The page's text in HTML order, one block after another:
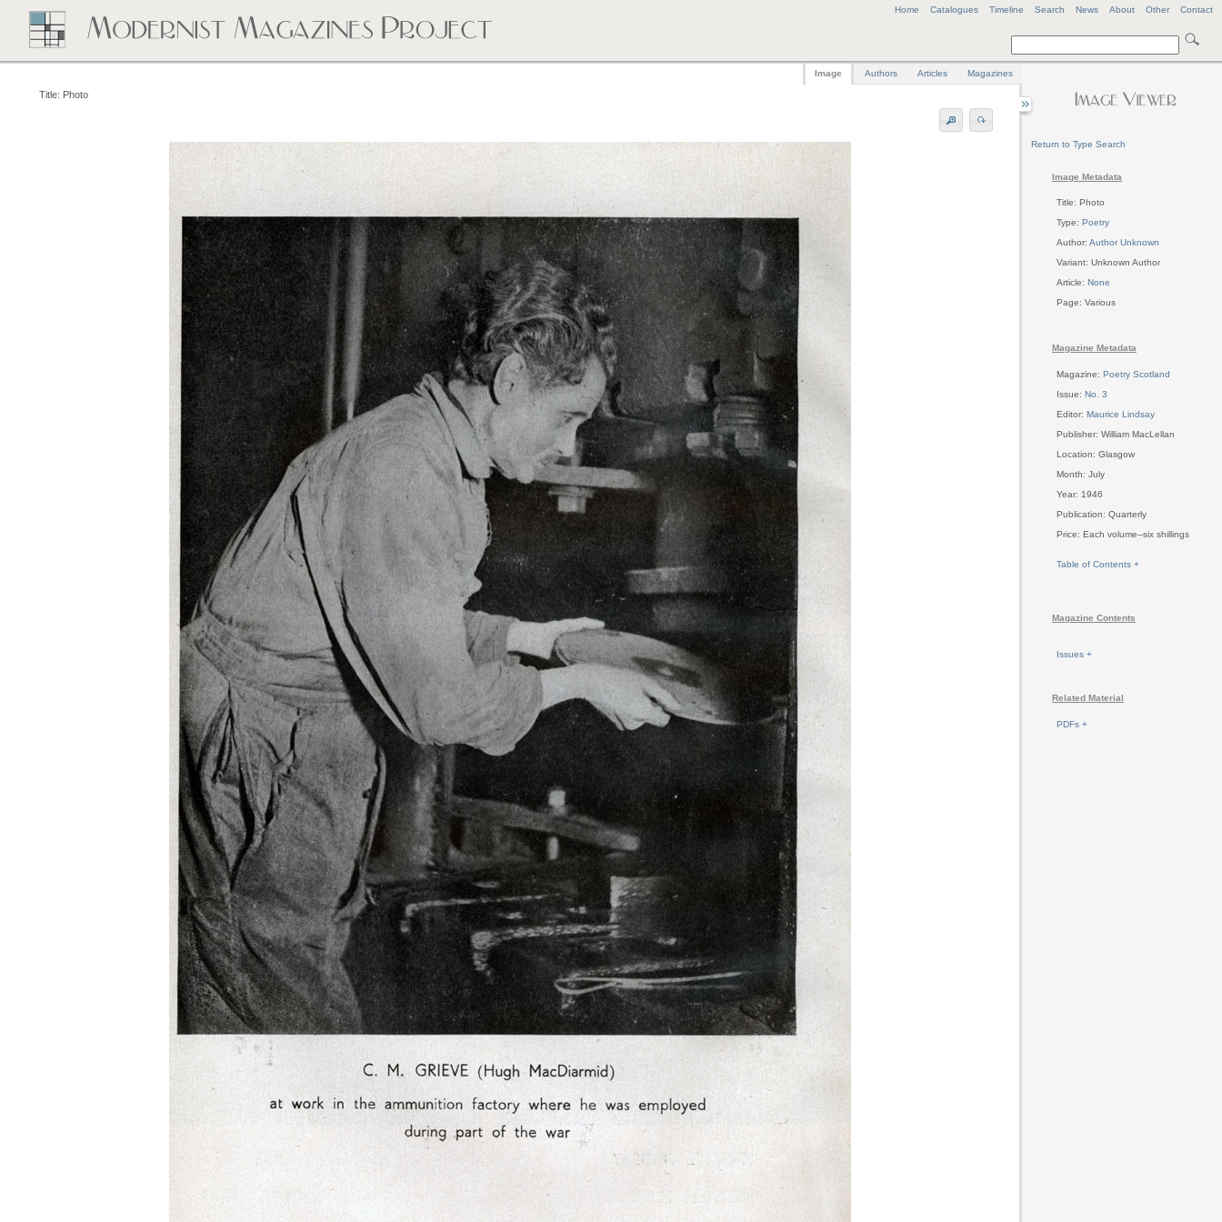
Home Catalogues Timeline Search News About Other Contact
Return to Type Search
Image Metadata
Title: Photo
Type: Poetry
Author: Author Unknown
Variant: Unknown Author
Article: None
Page: Various
Magazine Metadata
Magazine: Poetry Scotland
Issue: No. 3
Editor: Maurice Lindsay
Publisher: William MacLellan
Location: Glasgow
Month: July
Year: 1946
Publication: Quarterly
Price: Each volume--six shillings
Table of Contents +
Magazine Contents
Issues +
Related Material
PDFs +
Image Authors Articles Magazines
Title: Photo